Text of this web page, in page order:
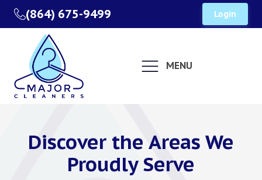
(864) 675-9499 Login
MENU
Discover the Areas We
Proudly Serve